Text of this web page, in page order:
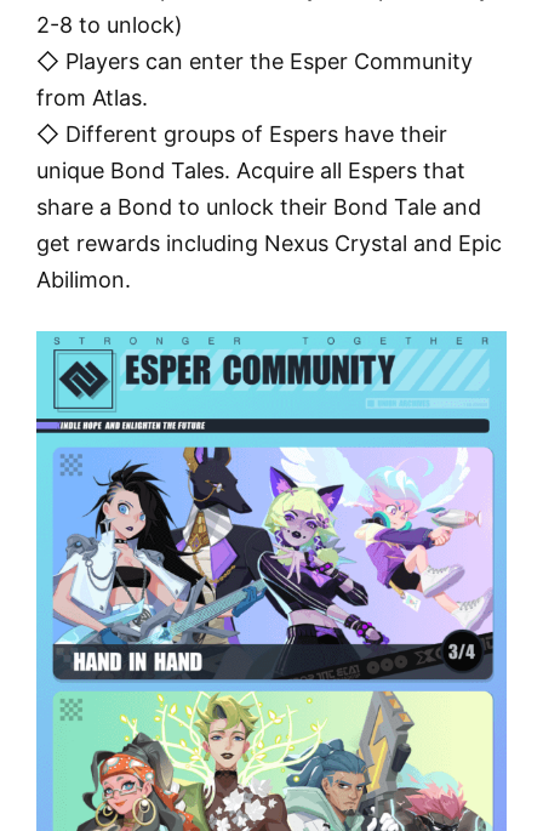
2-8 to unlock)
◇ Players can enter the Esper Community
from Atlas.
◇ Different groups of Espers have their
unique Bond Tales. Acquire all Espers that
share a Bond to unlock their Bond Tale and
get rewards including Nexus Crystal and Epic
Abilimon.